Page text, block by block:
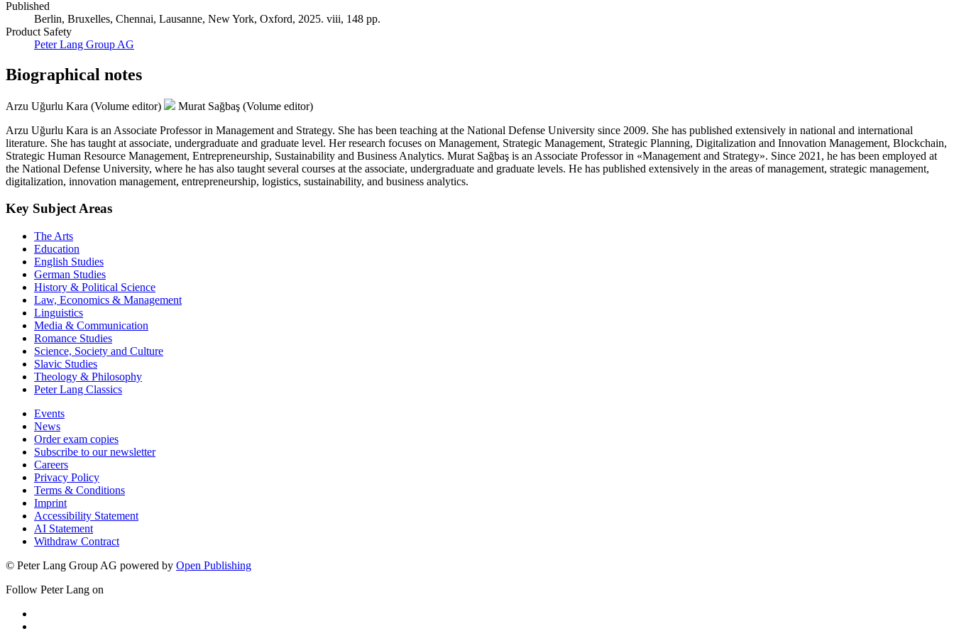
Published
Berlin, Bruxelles, Chennai, Lausanne, New York, Oxford, 2025. viii, 148 pp.
Product Safety
Peter Lang Group AG
Biographical notes
Arzu Uğurlu Kara (Volume editor)
Murat Sağbaş (Volume editor)
Arzu Uğurlu Kara is an Associate Professor in Management and Strategy. She has been teaching at the National Defense University since 2009. She has published extensively in national and international
literature. She has taught at associate, undergraduate and graduate level. Her research focuses on Management, Strategic Management, Strategic Planning, Digitalization and Innovation Management, Blockchain,
Strategic Human Resource Management, Entrepreneurship, Sustainability and Business Analytics. Murat Sağbaş is an Associate Professor in «Management and Strategy». Since 2021, he has been employed at
the National Defense University, where he has also taught several courses at the associate, undergraduate and graduate levels. He has published extensively in the areas of management, strategic management,
digitalization, innovation management, entrepreneurship, logistics, sustainability, and business analytics.
Key Subject Areas
The Arts
Education
English Studies
German Studies
History & Political Science
Law, Economics & Management
Linguistics
Media & Communication
Romance Studies
Science, Society and Culture
Slavic Studies
Theology & Philosophy
Peter Lang Classics
Events
News
Order exam copies
Subscribe to our newsletter
Careers
Privacy Policy
Terms & Conditions
Imprint
Accessibility Statement
AI Statement
Withdraw Contract
© Peter Lang Group AG powered by Open Publishing
Follow Peter Lang on